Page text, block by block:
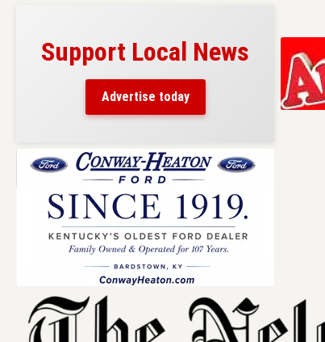
Support Local News
Advertise today
Skip